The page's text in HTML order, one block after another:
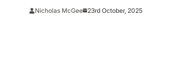
Watkins starts
Nicholas McGee 23rd October, 2025